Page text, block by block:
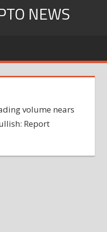
NEWS
volume nears
Report